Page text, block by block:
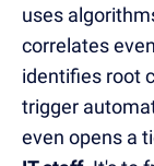
uses
correlates
identifies root
trigger
even opens a